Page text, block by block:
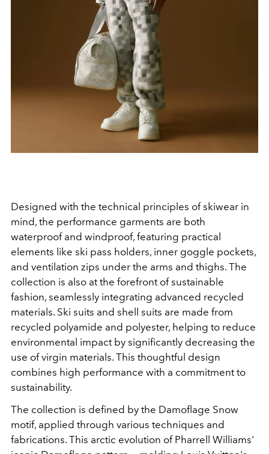
Designed with the technical principles of skiwear in
mind, the performance garments are both
waterproof and windproof, featuring practical
elements like ski pass holders, inner goggle pockets,
and ventilation zips under the arms and thighs. The
collection is also at the forefront of sustainable
fashion, seamlessly integrating advanced recycled
materials. Ski suits and shell suits are made from
recycled polyamide and polyester, helping to reduce
environmental impact by significantly decreasing the
use of virgin materials. This thoughtful design
combines high performance with a commitment to
sustainability.
The collection is defined by the Damoflage Snow
motif, applied through various techniques and
fabrications. This arctic evolution of Pharrell Williams'